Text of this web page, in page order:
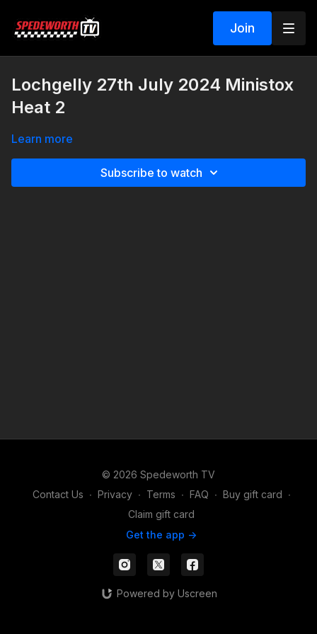
Join
Lochgelly 27th July 2024 Ministox
Heat 2
Learn more
Subscribe to watch
© 2026 Spedeworth TV
Contact Us ∙ Privacy ∙ Terms ∙ FAQ ∙ Buy gift card ∙
Claim gift card
Get the app ->
Powered by Uscreen